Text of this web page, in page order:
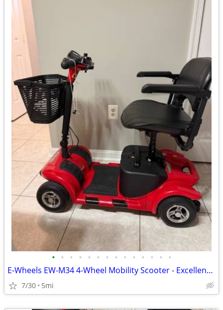
• • • • • • • • • • • • • •
E-Wheels EW-M34 4-Wheel Mobility Scooter - Excellent Condition - $550
7/30 5mi